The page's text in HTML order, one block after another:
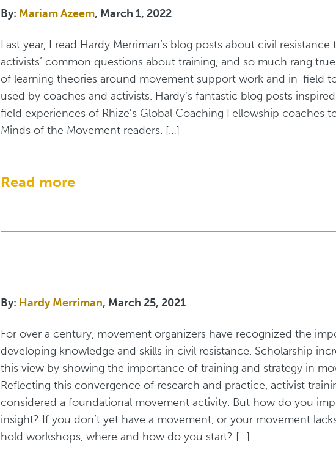
By: Mariam Azeem, March 1, 2022
Last year, I read Hardy Merriman’s blog posts about civil resistance
activists’ common questions about training, and so much rang
of learning theories around movement support work and in-field
used by coaches and activists. Hardy’s fantastic blog posts
field experiences of Rhize's Global Coaching Fellowship coaches
Minds of the Movement readers. […]
Read more
By: Hardy Merriman, March 25, 2021
For over a century, movement organizers have recognized the
developing knowledge and skills in civil resistance. Scholarship
this view by showing the importance of training and strategy in
Reflecting this convergence of research and practice, activist
considered a foundational movement activity. But how do you
insight? If you don’t yet have a movement, or your movement
hold workshops, where and how do you start? […]